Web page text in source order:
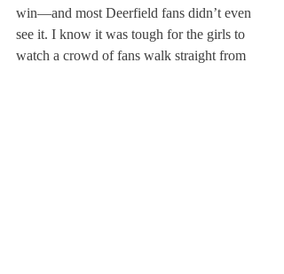
win—and most Deerfield fans didn’t even
see it. I know it was tough for the girls to
watch a crowd of fans walk straight from